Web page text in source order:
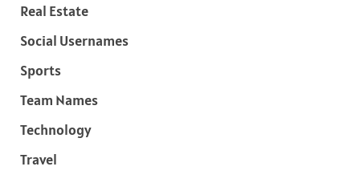
Real Estate
Social Usernames
Sports
Team Names
Technology
Travel